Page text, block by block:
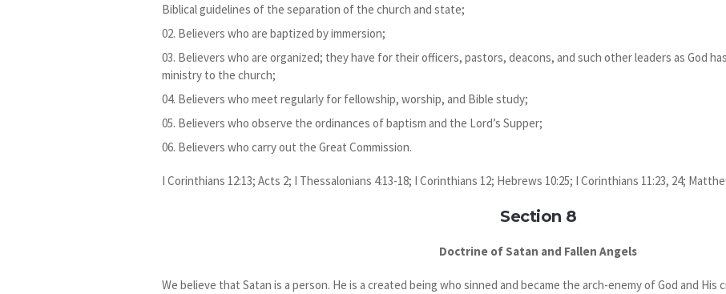
Biblical guidelines of the separation of the church and state;
Believers who are baptized by immersion;
Believers who are organized; they have for their officers, pastors, deacons, and such other leaders as God
ministry to the church;
Believers who meet regularly for fellowship, worship, and Bible study;
Believers who observe the ordinances of baptism and the Lord’s Supper;
Believers who carry out the Great Commission.
I Corinthians 12:13; Acts 2; I Thessalonians 4:13-18; I Corinthians 12; Hebrews 10:25; I Corinthians 11:23, 24;
Section 8
Doctrine of Satan and Fallen Angels
We believe that Satan is a person. He is a created being who sinned and became the arch-enemy of God and